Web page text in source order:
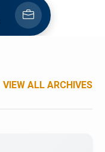
VIEW ALL ARCHIVES